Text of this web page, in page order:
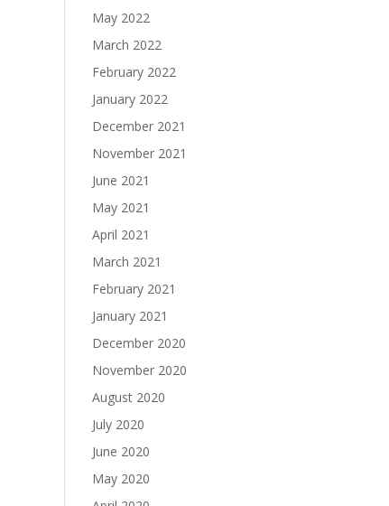
May 2022
March 2022
February 2022
January 2022
December 2021
November 2021
June 2021
May 2021
April 2021
March 2021
February 2021
January 2021
December 2020
November 2020
August 2020
July 2020
June 2020
May 2020